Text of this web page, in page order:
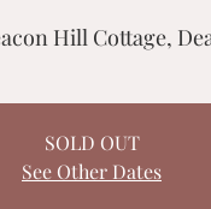
Hill Cottage,
SOLD OUT
See Other Dates